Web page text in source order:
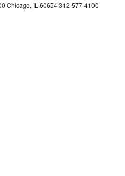
Chicago, IL 60654 312-577-4100